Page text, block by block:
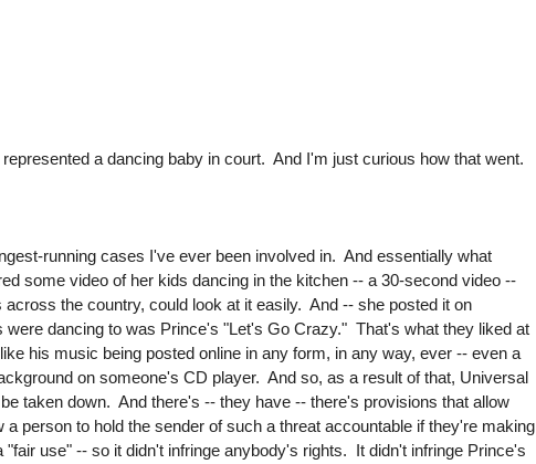
a dancing baby in court. And I'm just curious how that went.
running cases I've ever been involved in. And essentially what
some video of her kids dancing in the kitchen -- a 30-second video --
the country, could look at it easily. And -- she posted it on
dancing to was Prince's "Let's Go Crazy." That's what they liked at
his music being posted online in any form, in any way, ever -- even a
on someone's CD player. And so, as a result of that, Universal
taken down. And there's -- they have -- there's provisions that allow
person to hold the sender of such a threat accountable if they're making
use" -- so it didn't infringe anybody's rights. It didn't infringe Prince's